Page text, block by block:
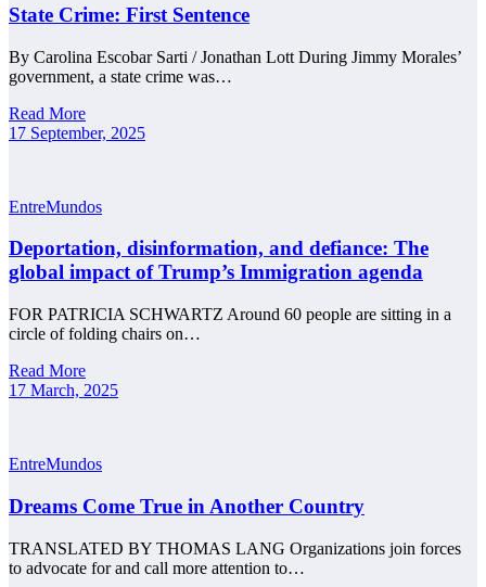
State Crime: First Sentence
By Carolina Escobar Sarti / Jonathan Lott During Jimmy Morales’
government, a state crime was…
Read More
17 September, 2025
EntreMundos
Deportation, disinformation, and defiance: The
global impact of Trump’s Immigration agenda
FOR PATRICIA SCHWARTZ Around 60 people are sitting in a
circle of folding chairs on…
Read More
17 March, 2025
EntreMundos
Dreams Come True in Another Country
TRANSLATED BY THOMAS LANG Organizations join forces
to advocate for and call more attention to…